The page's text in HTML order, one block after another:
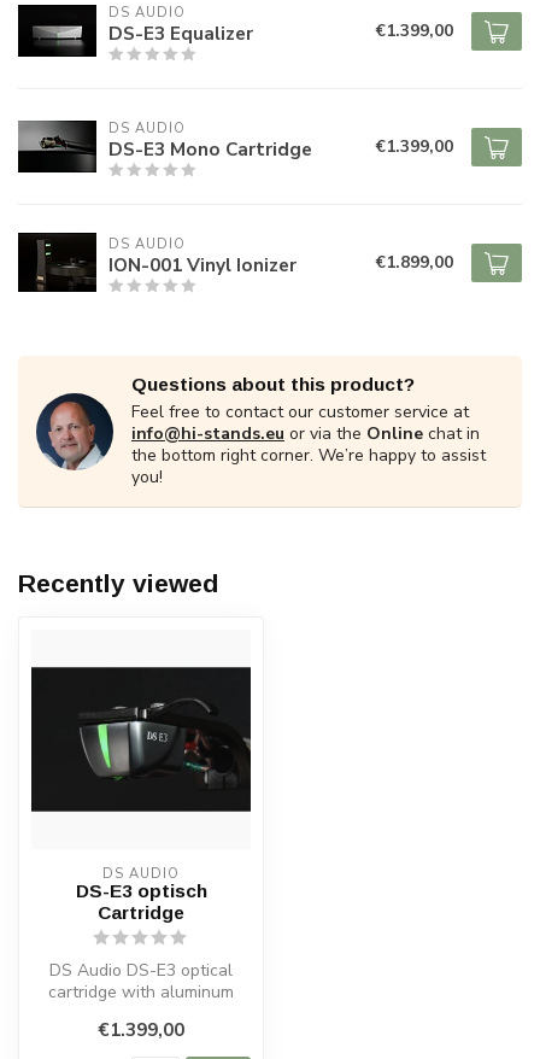
DS AUDIO
DS-E3 Equalizer €1.399,00
DS AUDIO
DS-E3 Mono Cartridge €1.399,00
DS AUDIO
ION-001 Vinyl Ionizer €1.899,00
Questions about this product?
Feel free to contact our customer service at
info@hi-stands.eu or via the Online chat in
the bottom right corner. We’re happy to assist
you!
Recently viewed
DS AUDIO
DS-E3 optisch
Cartridge
DS Audio DS-E3 optical
cartridge with aluminum
and...
€1.399,00